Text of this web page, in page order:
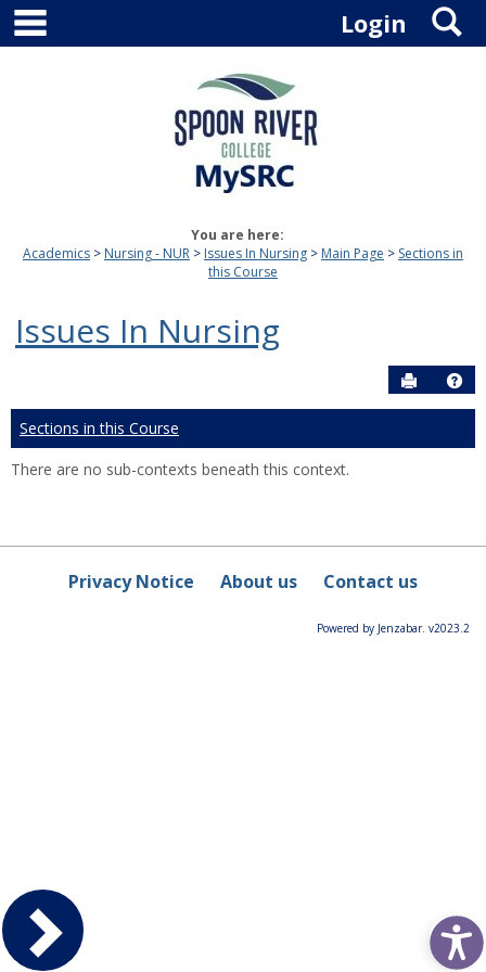
Skip
content
Login
You are here:
Academics
Nursing - NUR Issues In Nursing Main Page
Sections in
this Course
Issues In Nursing
Send to
Sections in this Course
There are no sub-contexts beneath this context.
Privacy Notice About us Contact us
Powered by Jenzabar. v2023.2